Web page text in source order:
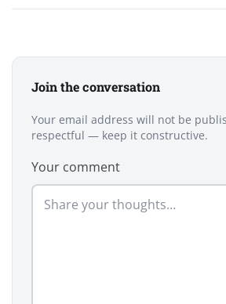
Join the conversation
Your email address will not be
respectful — keep it constructive.
Your comment